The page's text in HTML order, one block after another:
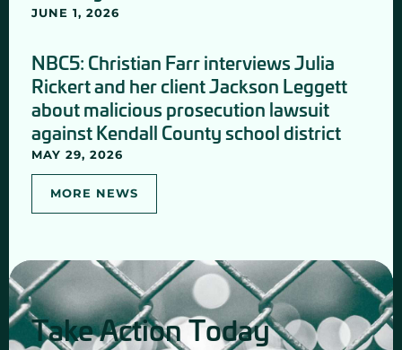
JUNE 1, 2026
NBC5: Christian Farr interviews Julia
Rickert and her client Jackson Leggett
about malicious prosecution lawsuit
against Kendall County school district
MAY 29, 2026
MORE NEWS
Take Action Today